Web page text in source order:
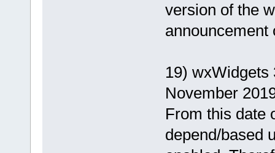
version of the
announcement
19) wxWidgets
November
From this date
depend/based